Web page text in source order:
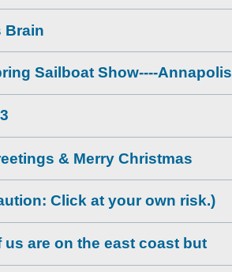
Brain
Sailboat Show----Annapolis
& Merry Christmas
Click at your own risk.)
us are on the east coast but